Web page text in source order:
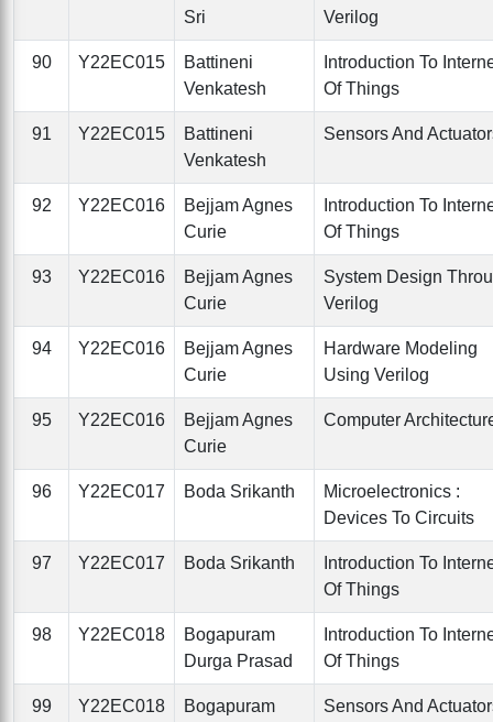
Sri
Verilog
90 Y22EC015
Battineni
Venkatesh
Introduction To
Of Things
91 Y22EC015
Battineni
Venkatesh
Sensors And
92 Y22EC016
Bejjam Agnes
Curie
Introduction To
Of Things
93 Y22EC016
Bejjam Agnes
Curie
System Design
Verilog
94 Y22EC016
Bejjam Agnes
Curie
Hardware Modeling
Using Verilog
95 Y22EC016
Bejjam Agnes
Curie
Computer
96 Y22EC017 Boda Srikanth
Microelectronics :
Devices To Circuits
97 Y22EC017 Boda Srikanth
Introduction To
Of Things
98 Y22EC018
Bogapuram
Durga Prasad
Introduction To
Of Things
99 Y22EC018
Bogapuram
Sensors And